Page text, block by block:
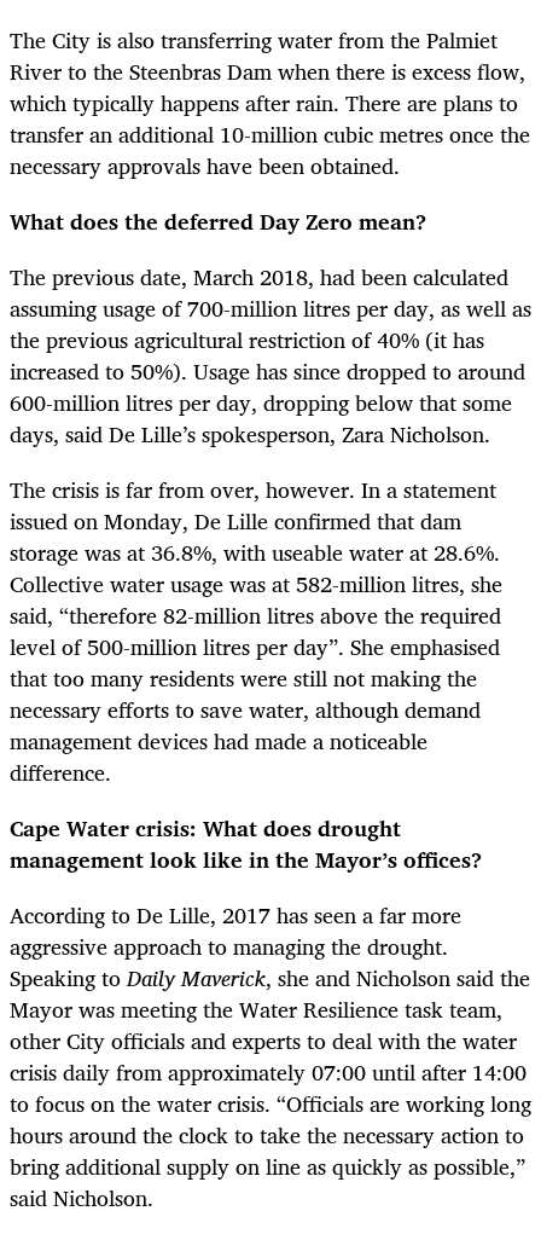
The City is also transferring water from the Palmiet
River to the Steenbras Dam when there is excess flow,
which typically happens after rain. There are plans to
transfer an additional 10-million cubic metres once the
necessary approvals have been obtained.
What does the deferred Day Zero mean?
The previous date, March 2018, had been calculated
assuming usage of 700-million litres per day, as well as
the previous agricultural restriction of 40% (it has
increased to 50%). Usage has since dropped to around
600-million litres per day, dropping below that some
days, said De Lille’s spokesperson, Zara Nicholson.
The crisis is far from over, however. In a statement
issued on Monday, De Lille confirmed that dam
storage was at 36.8%, with useable water at 28.6%.
Collective water usage was at 582-million litres, she
said, “therefore 82-million litres above the required
level of 500-million litres per day”. She emphasised
that too many residents were still not making the
necessary efforts to save water, although demand
management devices had made a noticeable
difference.
Cape Water crisis: What does drought
management look like in the Mayor’s offices?
According to De Lille, 2017 has seen a far more
aggressive approach to managing the drought.
Speaking toDaily Maverick, she and Nicholson said the
Mayor was meeting the Water Resilience task team,
other City officials and experts to deal with the water
crisis daily from approximately 07:00 until after 14:00
to focus on the water crisis. “Officials are working long
hours around the clock to take the necessary action to
bring additional supply on line as quickly as possible,”
said Nicholson.